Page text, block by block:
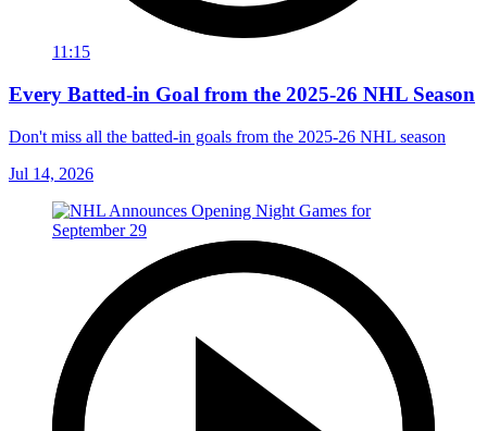
11:15
Every Batted-in Goal from the 2025-26 NHL Season
Don't miss all the batted-in goals from the 2025-26 NHL season
Jul 14, 2026